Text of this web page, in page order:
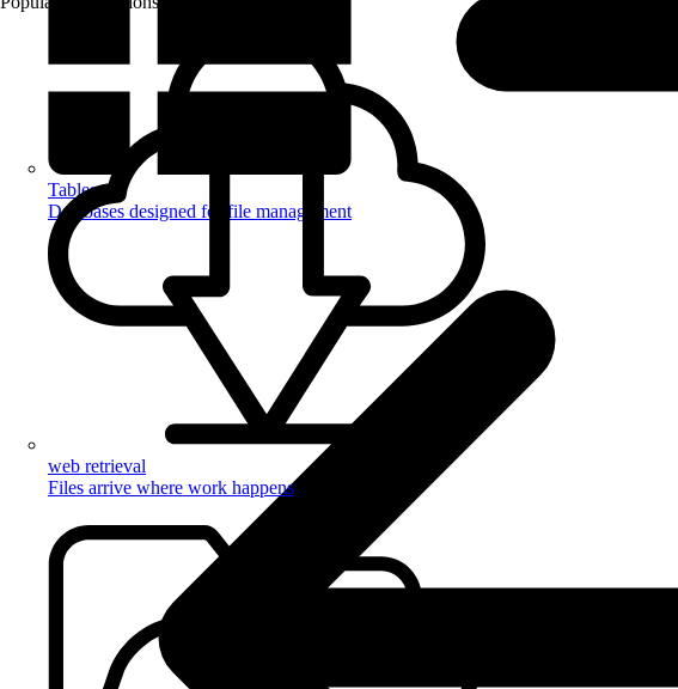
Tables
Databases designed for file management
web retrieval
Files arrive where work happens